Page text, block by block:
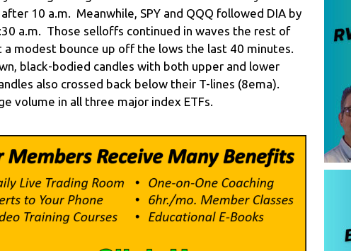
10 a.m. Meanwhile, SPY and QQQ followed DIA by
a.m. Those selloffs continued in waves the rest of
a modest bounce up off the lows the last 40 minutes.
black-bodied candles with both upper and lower
also crossed back below their T-lines (8ema).
volume in all three major index ETFs.